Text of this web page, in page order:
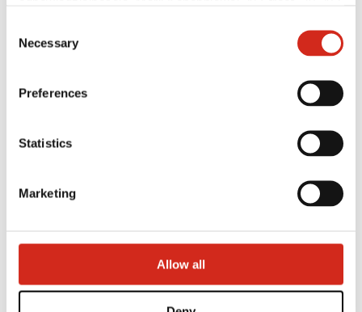
121387608.
Selection
Necessary
Preferences
Statistics
Marketing
Allow all